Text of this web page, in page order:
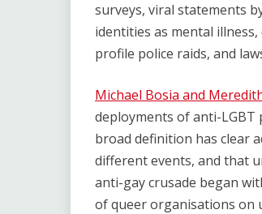
surveys, viral statements
identities as mental
profile police raids, and
Michael Bosia and
deployments of anti-LGBT
broad definition has clear
different events, and that
anti-gay crusade began
of queer organisations on